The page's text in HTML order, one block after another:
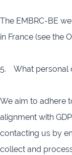
The EMBRC-BE
in France (see the
5. What personal
We aim to adhere
alignment with
contacting us by
collect and